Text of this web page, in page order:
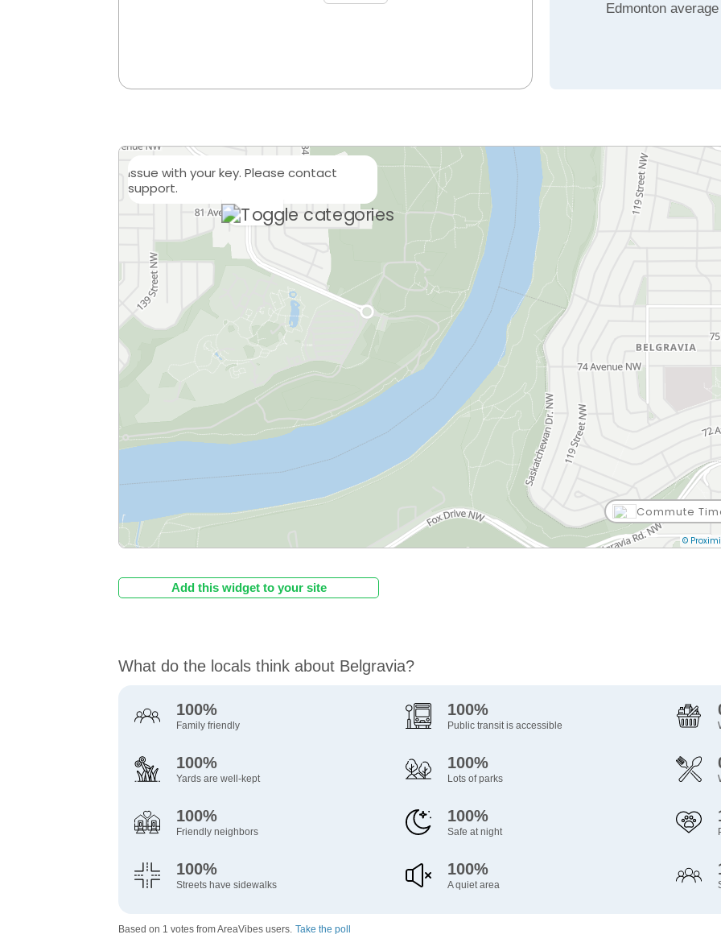
Edmonton average
Issue with your key. Please contact
support.
©
Commute
Add this widget to your site
What do the locals think about Belgravia?
100%
Family friendly
100%
Public transit is accessible
100%
Yards are well-kept
100%
Lots of parks
100%
Friendly neighbors
100%
Safe at night
100%
Streets have sidewalks
100%
A quiet area
Based on 1 votes from AreaVibes users. Take the poll